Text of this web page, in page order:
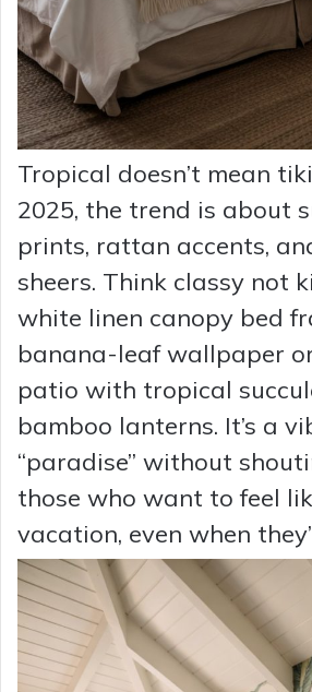
Tropical doesn’t mean
2025, the trend is about
prints, rattan accents,
sheers. Think classy not
white linen canopy bed
banana-leaf wallpaper
patio with tropical
bamboo lanterns. It’s a
“paradise” without
those who want to feel
vacation, even when